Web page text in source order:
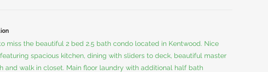
miss the beautiful 2 bed 2.5 bath condo located in Kentwood. Nice
spacious kitchen, dining with sliders to deck, beautiful master
and walk in closet. Main floor laundry with additional half bath